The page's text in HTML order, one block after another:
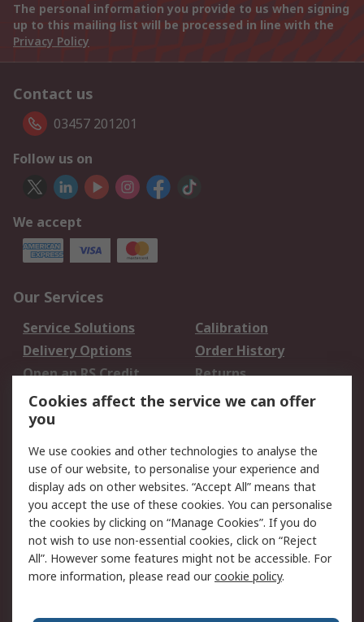
The personal information you provide to us when signing
up to this mailing list will be processed in line with the
Privacy Policy
Contact us
03457 201201
Follow us on
We accept
Our Services
Service Solutions
Calibration
Delivery Options
Order History
Open an RS Credit
Account
Returns
Scheduled Orders
Legal
Cookie Policy
Email Security
Privacy Policy -
Updated
Website Terms
Terms and Conditions
of Sale
Cookies affect the service we can offer
you
We use cookies and other technologies to analyse the
use of our website, to personalise your experience and
display ads on other websites. “Accept All” means that
you accept the use of these cookies. You can personalise
the cookies by clicking on “Manage Cookies”. If you do
not wish to use non-essential cookies, click on “Reject
All”. However some features might not be accessible. For
more information, please read ourcookie policy.